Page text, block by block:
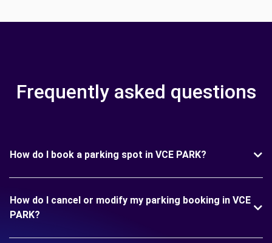
Frequently asked questions
How do I book a parking spot in VCE PARK?
How do I cancel or modify my parking booking in VCE
PARK?